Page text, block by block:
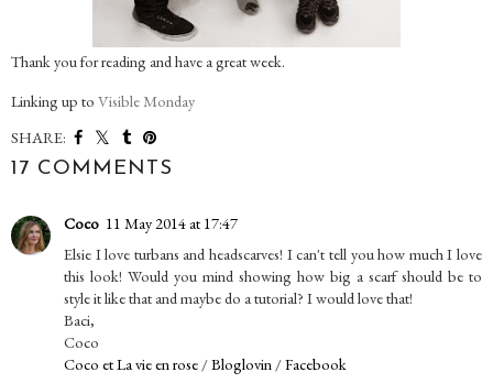
Thank you for reading and have a great week.
Linking up to Visible Monday
SHARE:
17 COMMENTS
Coco 11 May 2014 at 17:47
Elsie I love turbans and headscarves! I can't tell you how much I love
this look! Would you mind showing how big a scarf should be to
style it like that and maybe do a tutorial? I would love that!
Baci,
Coco
Coco et La vie en rose /Bloglovin /Facebook